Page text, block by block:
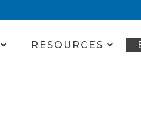
RESOURCES